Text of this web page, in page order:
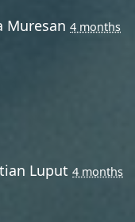
Muresan 4 months
Luput 4 months